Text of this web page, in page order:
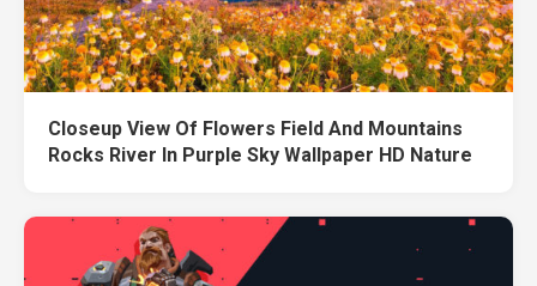
Closeup View Of Flowers Field And Mountains
Rocks River In Purple Sky Wallpaper HD Nature